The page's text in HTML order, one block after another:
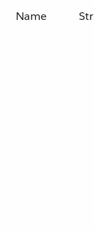
Name